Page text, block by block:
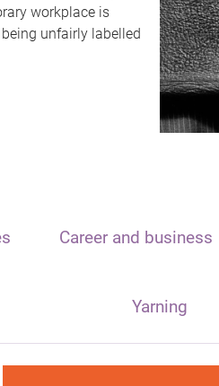
workplace is
unfairly labelled
Career and business
Yarning